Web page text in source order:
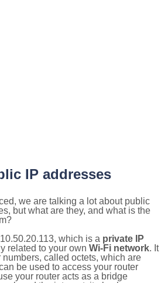
IP addresses
we are talking a lot about public
but what are they, and what is the
which is a private IP
related to your own Wi-Fi network. It
called octets, which are
be used to access your router
your router acts as a bridge